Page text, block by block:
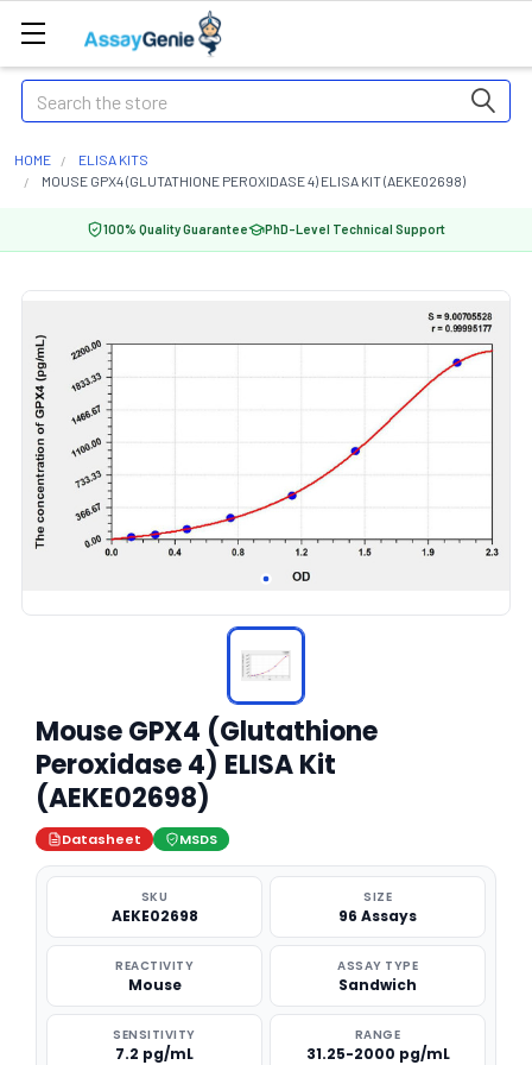
Search
HOME
ELISA KITS
MOUSE GPX4 (GLUTATHIONE PEROXIDASE 4) ELISA KIT (AEKE02698)
100% Quality Guarantee PhD-Level Technical Support
Mouse GPX4 (Glutathione
Peroxidase 4) ELISA Kit
(AEKE02698)
Datasheet MSDS
SKU
AEKE02698
SIZE
96 Assays
REACTIVITY
Mouse
ASSAY TYPE
Sandwich
SENSITIVITY
7.2 pg/mL
RANGE
31.25-2000 pg/mL